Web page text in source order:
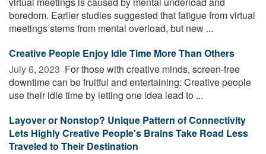
boredom. Earlier studies suggested that fatigue from virtual
meetings stems from mental overload, but new ...
Creative People Enjoy Idle Time More Than Others
July 6, 2023  For those with creative minds, screen-free
downtime can be fruitful and entertaining: Creative people
use their idle time by letting one idea lead to ...
Layover or Nonstop? Unique Pattern of Connectivity
Lets Highly Creative People's Brains Take Road Less
Traveled to Their Destination